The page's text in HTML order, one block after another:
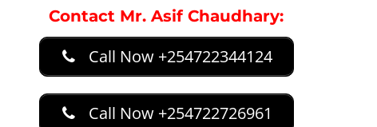
Contact Mr. Asif Chaudhary:
Call Now +254722344124
Call Now +254722726961